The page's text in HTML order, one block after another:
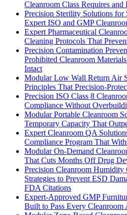
Cleanroom Class Requires
Precision Sterility Solutions for
Expert ISO and GMP
Expert Pharmaceutical
Cleaning Protocols That
Precision Contamination
Prohibited Cleanroom
Intact
Modular Low Wall Return Air
Principles That Precision-
Precision ISO Class 8
Compliance Without
Modular Portable Cleanroom
Temporary Capacity That
Expert Cleanroom QA
Compliance Program That
Modular On-Demand
That Cuts Months Off Drug
Precision Cleanroom
Strategies to Prevent ESD
FDA Citations
Expert-Approved GMP
Built to Pass Every Cleanroom